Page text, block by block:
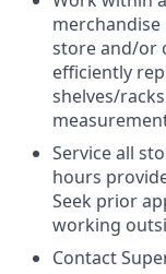
store and/or
efficiently
shelves/
Service all
hours
Seek prior
working
Contact